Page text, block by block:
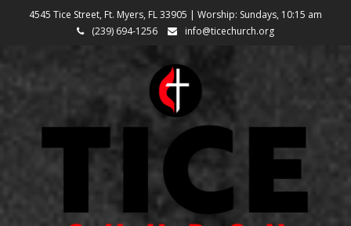
4545 Tice Street, Ft. Myers, FL 33905 | Worship: Sundays, 10:15 am
(239) 694-1256
info@ticechurch.org